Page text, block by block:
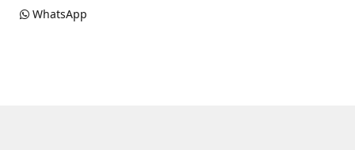
WhatsApp